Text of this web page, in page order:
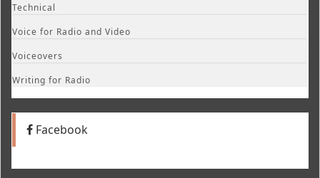
Technical
Voice for Radio and Video
Voiceovers
Writing for Radio
Facebook